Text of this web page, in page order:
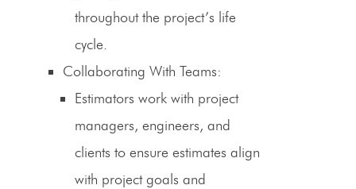
throughout the project’s life
cycle.
Collaborating With Teams:
Estimators work with project
managers, engineers, and
clients to ensure estimates align
with project goals and